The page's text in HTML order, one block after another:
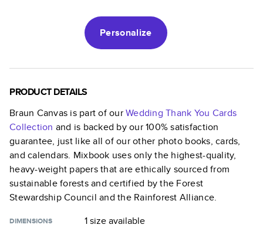
Personalize
PRODUCT DETAILS
Braun Canvas is part of ourWedding Thank You Cards
Collection and is backed by our 100% satisfaction
guarantee, just like all of our other photo books, cards,
and calendars. Mixbook uses only the highest-quality,
heavy-weight papers that are ethically sourced from
sustainable forests and certified by the Forest
Stewardship Council and the Rainforest Alliance.
DIMENSIONS 1 sizeavailable